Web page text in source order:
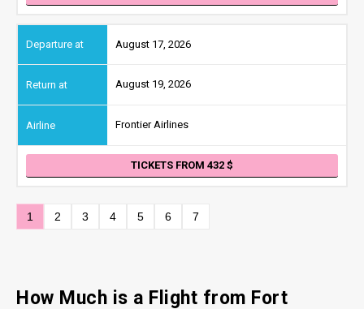
August 17, 2026
August 19, 2026
Frontier Airlines
TICKETS FROM 432
1 2 3 4 5 6 7
How Much is a Flight from Fort